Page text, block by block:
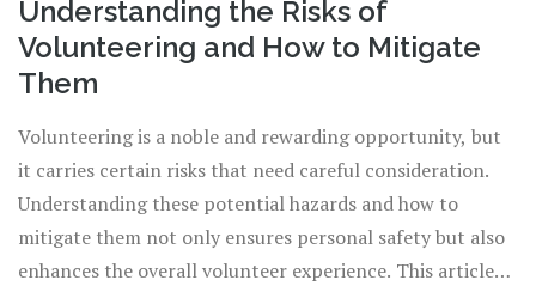
Understanding the Risks of
Volunteering and How to Mitigate
Them
Volunteering is a noble and rewarding opportunity, but
it carries certain risks that need careful consideration.
Understanding these potential hazards and how to
mitigate them not only ensures personal safety but also
enhances the overall volunteer experience. This article